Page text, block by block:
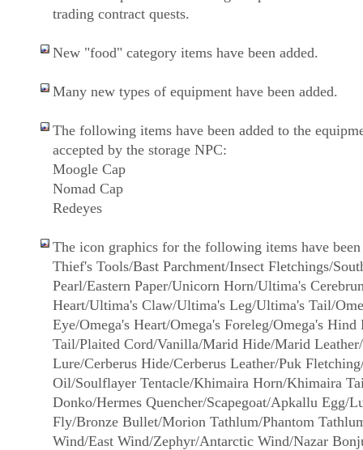
trading contract quests.
New "food" category items have been added.
Many new types of equipment have been added.
The following items have been added to the
accepted by the storage NPC:
Moogle Cap
Nomad Cap
Redeyes
The icon graphics for the following items have been
Thief's Tools/Bast Parchment/Insect Fletchings/
Pearl/Eastern Paper/Unicorn Horn/Ultima's
Heart/Ultima's Claw/Ultima's Leg/Ultima's Tail/
Eye/Omega's Heart/Omega's Foreleg/Omega's Hind
Tail/Plaited Cord/Vanilla/Marid Hide/Marid
Lure/Cerberus Hide/Cerberus Leather/Puk
Oil/Soulflayer Tentacle/Khimaira Horn/Khimaira
Donko/Hermes Quencher/Scapegoat/Apkallu Egg/
Fly/Bronze Bullet/Morion Tathlum/Phantom
Wind/East Wind/Zephyr/Antarctic Wind/Nazar